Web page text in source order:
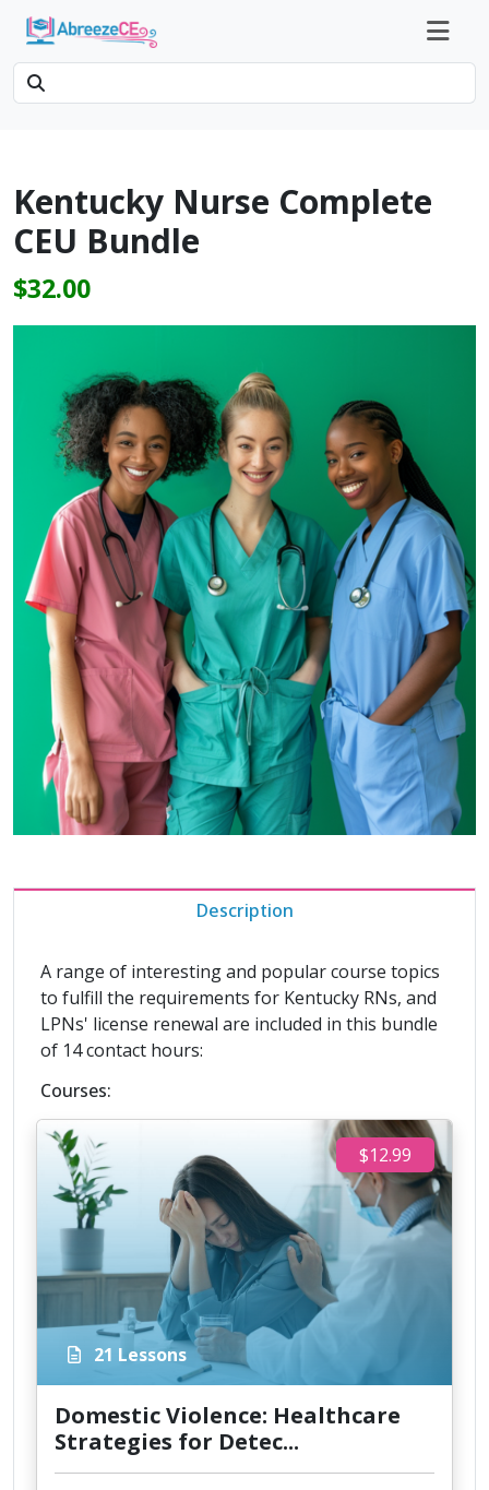
Kentucky Nurse Complete
CEU Bundle
$32.00
Description
A range of interesting and popular course topics
to fulfill the requirements for Kentucky RNs, and
LPNs' license renewal are included in this bundle
of 14 contact hours:
Courses:
$12.99
21 Lessons
Domestic Violence: Healthcare
Strategies for Detec...